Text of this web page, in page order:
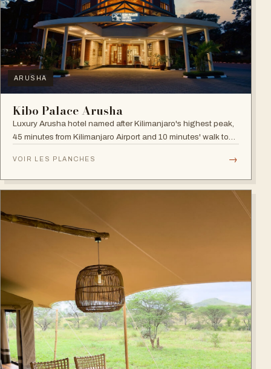
ARUSHA
Kibo Palace Arusha
Luxury Arusha hotel named after Kilimanjaro's highest peak,
45 minutes from Kilimanjaro Airport and 10 minutes' walk to
in all suites.
VOIR LES PLANCHES →